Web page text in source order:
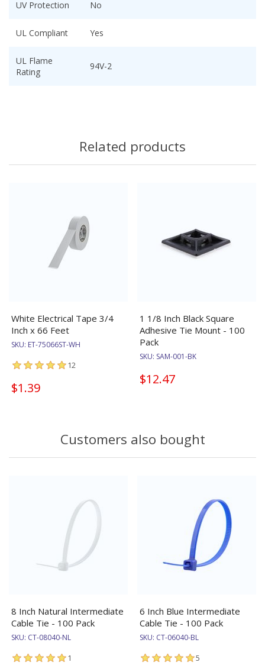
UV Protection No
UL Compliant Yes
UL Flame
Rating
94V-2
Related products
White Electrical Tape 3/4
Inch x 66 Feet
SKU: ET-75066ST-WH
12
$1.39
1 1/8 Inch Black Square
Adhesive Tie Mount - 100
Pack
SKU: SAM-001-BK
$12.47
Customers also bought
8 Inch Natural Intermediate
Cable Tie - 100 Pack
SKU: CT-08040-NL
1
6 Inch Blue Intermediate
Cable Tie - 100 Pack
SKU: CT-06040-BL
5